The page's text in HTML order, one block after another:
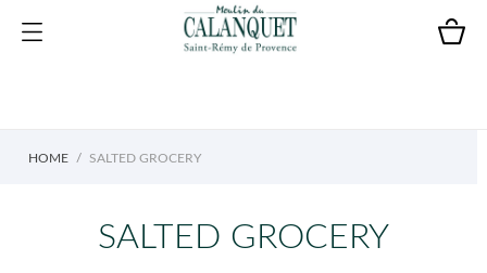
HOME SALTED GROCERY
SALTED GROCERY